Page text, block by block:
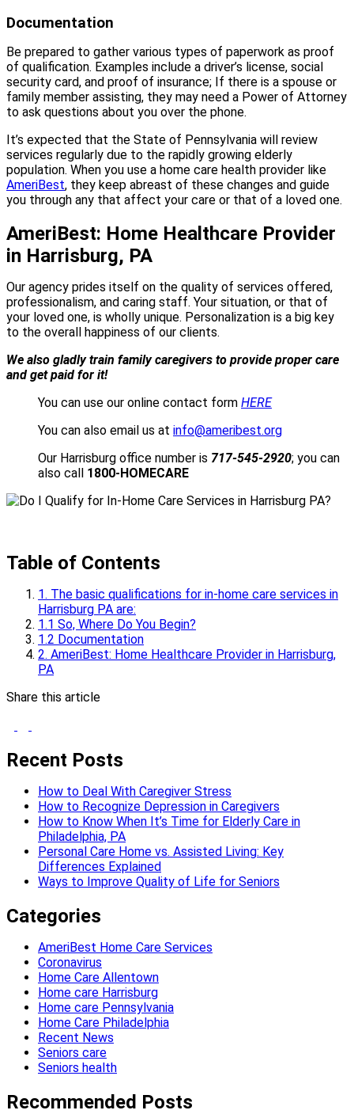
Documentation
Be prepared to gather various types of paperwork as proof
of qualification. Examples include a driver’s license, social
security card, and proof of insurance; If there is a spouse or
family member assisting, they may need a Power of Attorney
to ask questions about you over the phone.
It’s expected that the State of Pennsylvania will review
services regularly due to the rapidly growing elderly
population. When you use a home care health provider like
AmeriBest, they keep abreast of these changes and guide
you through any that affect your care or that of a loved one.
AmeriBest: Home Healthcare Provider
in Harrisburg, PA
Our agency prides itself on the quality of services offered,
professionalism, and caring staff. Your situation, or that of
your loved one, is wholly unique. Personalization is a big key
to the overall happiness of our clients.
We also gladly train family caregivers to provide proper care
and get paid for it!
You can use our online contact form HERE
You can also email us at info@ameribest.org
Our Harrisburg office number is 717-545-2920; you can
also call 1800-HOMECARE
Table of Contents
1. The basic qualifications for in-home care services in
Harrisburg PA are:
1.1 So, Where Do You Begin?
1.2 Documentation
2. AmeriBest: Home Healthcare Provider in Harrisburg,
PA
Share this article
Recent Posts
How to Deal With Caregiver Stress
How to Recognize Depression in Caregivers
How to Know When It’s Time for Elderly Care in
Philadelphia, PA
Personal Care Home vs. Assisted Living: Key
Differences Explained
Ways to Improve Quality of Life for Seniors
Categories
AmeriBest Home Care Services
Coronavirus
Home Care Allentown
Home care Harrisburg
Home care Pennsylvania
Home Care Philadelphia
Recent News
Seniors care
Seniors health
Recommended Posts